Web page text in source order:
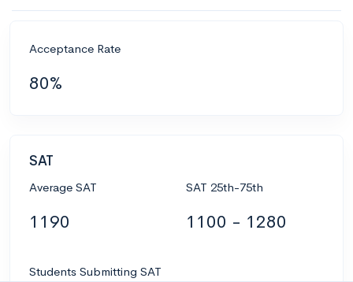
Acceptance Rate
80%
SAT
Average SAT
1190
SAT 25th-75th
1100 - 1280
Students Submitting SAT